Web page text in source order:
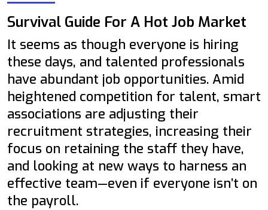
Survival Guide For A Hot Job Market
It seems as though everyone is hiring
these days, and talented professionals
have abundant job opportunities. Amid
heightened competition for talent, smart
associations are adjusting their
recruitment strategies, increasing their
focus on retaining the staff they have,
and looking at new ways to harness an
effective team—even if everyone isn’t on
the payroll.